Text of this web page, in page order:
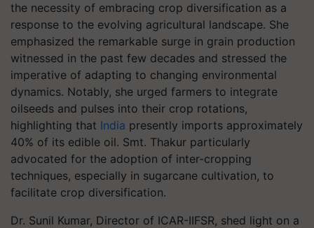
the necessity of embracing crop diversification as a
response to the evolving agricultural landscape. She
emphasized the remarkable surge in grain production
witnessed in the past few decades and stressed the
imperative of adapting to changing environmental
dynamics. Notably, she urged farmers to integrate
oilseeds and pulses into their crop rotations,
highlighting that India presently imports approximately
40% of its edible oil. Smt. Thakur particularly
advocated for the adoption of inter-cropping
techniques, especially in sugarcane cultivation, to
facilitate crop diversification.
Dr. Sunil Kumar, Director of ICAR-IIFSR, shed light on a